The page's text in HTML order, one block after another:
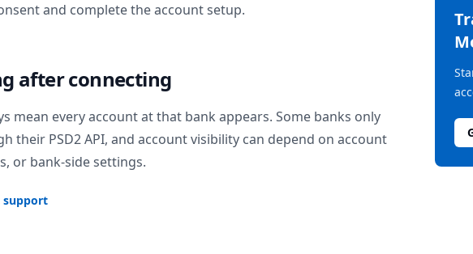
and complete the account setup.
after connecting
mean every account at that bank appears. Some banks only
their PSD2 API, and account visibility can depend on account
or bank-side settings.
support